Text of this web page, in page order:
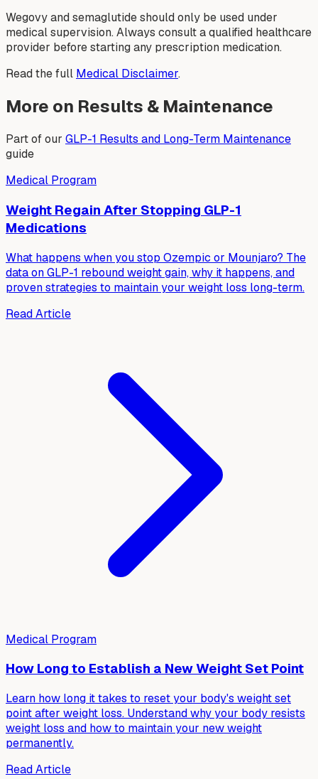
Wegovy and semaglutide should only be used under
medical supervision. Always consult a qualified healthcare
provider before starting any prescription medication.
Read the full Medical Disclaimer.
More on Results & Maintenance
Part of our GLP-1 Results and Long-Term Maintenance
guide
Medical Program
Weight Regain After Stopping GLP-1
Medications
What happens when you stop Ozempic or Mounjaro? The
data on GLP-1 rebound weight gain, why it happens, and
proven strategies to maintain your weight loss long-term.
Read Article
Medical Program
How Long to Establish a New Weight Set Point
Learn how long it takes to reset your body's weight set
point after weight loss. Understand why your body resists
weight loss and how to maintain your new weight
permanently.
Read Article